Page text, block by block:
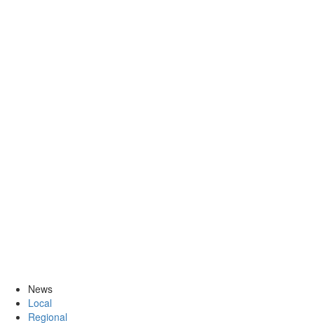
News
Local
Regional